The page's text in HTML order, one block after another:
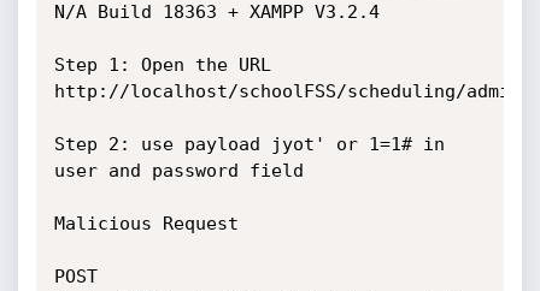
N/A Build 18363 + XAMPP V3.2.4
Step 1: Open the URL
http://localhost/schoolFSS/scheduling/admin
Step 2: use payload jyot' or 1=1# in
user and password field
Malicious Request
POST